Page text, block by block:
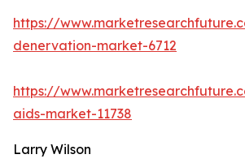
https://
denervation-market-6712
https://
aids-market-11738
Larry Wilson